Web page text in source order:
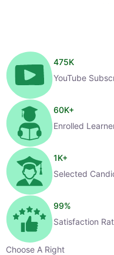
475K
YouTube
60K+
Enrolled
1K+
Selected
99%
Satisfaction
Choose A Right